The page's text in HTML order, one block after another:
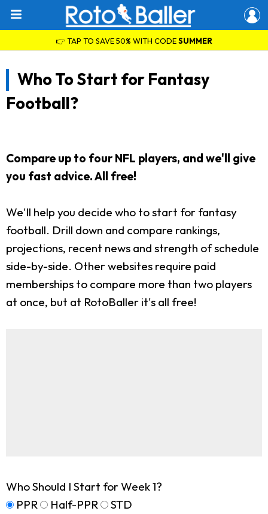
👉 TAP TO SAVE 50% WITH CODESUMMER
Who To Start for Fantasy
Football?
Compare up to four NFL players, and we'll give
you fast advice. All free!
We'll help you decide who to start for fantasy
football. Drill down and compare rankings,
projections, recent news and strength of schedule
side-by-side. Other websites require paid
memberships to compare more than two players
at once, but at RotoBaller it's all free!
Who Should I Start for Week 1?
PPR
Half-PPR STD